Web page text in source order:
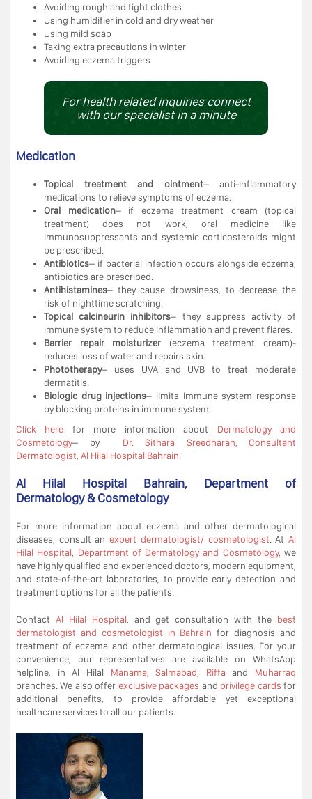
Avoiding rough and tight clothes
Using humidifier in cold and dry weather
Using mild soap
Taking extra precautions in winter
Avoiding eczema triggers
For health related inquiries connect
with our specialist in a minute
Medication
Topical treatment and ointment– anti-inflammatory
medications to relieve symptoms of eczema.
Oral medication– if eczema treatment cream (topical
treatment) does not work, oral medicine like
immunosuppressants and systemic corticosteroids might
be prescribed.
Antibiotics– if bacterial infection occurs alongside eczema,
antibiotics are prescribed.
Antihistamines– they cause drowsiness, to decrease the
risk of nighttime scratching.
Topical calcineurin inhibitors– they suppress activity of
immune system to reduce inflammation and prevent flares.
Barrier repair moisturizer (eczema treatment cream)-
reduces loss of water and repairs skin.
Phototherapy– uses UVA and UVB to treat moderate
dermatitis.
Biologic drug injections– limits immune system response
by blocking proteins in immune system.
Click here for more information about Dermatology and
Cosmetology– by
Dr. Sithara Sreedharan, Consultant
Dermatologist, Al Hilal Hospital Bahrain.
Al Hilal Hospital Bahrain, Department of
Dermatology & Cosmetology
For more information about eczema and other dermatological
diseases, consult anexpert dermatologist/ cosmetologist. AtAl
Hilal Hospital
Department of Dermatology and Cosmetology, we
have highly qualified and experienced doctors, modern equipment,
and state-of-the-art laboratories, to provide early detection and
treatment options for all the patients.
Contact Al Hilal Hospital , and get consultation with the best
dermatologist and cosmetologist in Bahrain for diagnosis and
treatment of eczema and other dermatological issues. For your
convenience, our representatives are available on WhatsApp
helpline, in Al Hilal Manama ,Salmabad Riffa and Muharraq
branches. We also offer exclusive packages and privilege cards for
additional benefits, to provide affordable yet exceptional
healthcare services to all our patients.